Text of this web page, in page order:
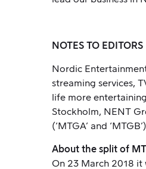
NOTES TO EDITORS
Nordic
streaming services,
life more
Stockholm, NENT
(‘MTGA’ and
About the split of
On 23 March 2018 it